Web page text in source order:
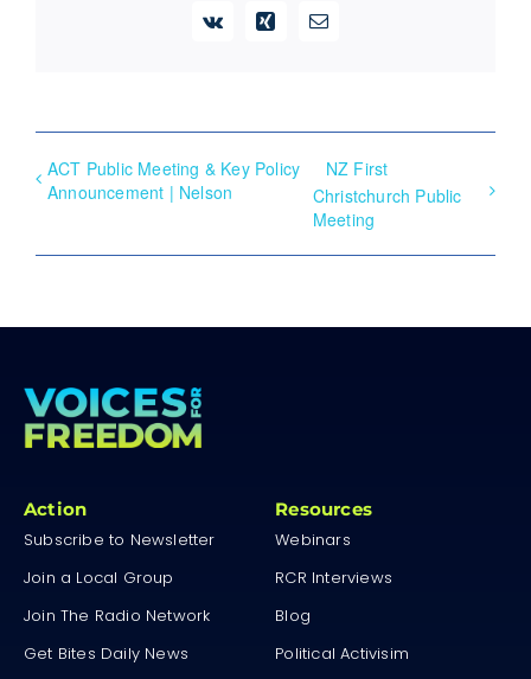
Vk Xing Email
ACT Public Meeting & Key Policy
Announcement | Nelson
NZ First
Christchurch Public
Meeting
Action
Subscribe to Newsletter
Join a Local Group
Join The Radio Network
Get Bites Daily News
Resources
Webinars
RCR Interviews
Blog
Political Activisim